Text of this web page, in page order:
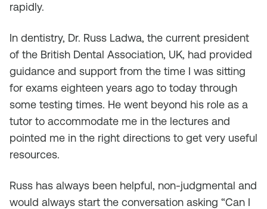
rapidly.
In dentistry, Dr. Russ Ladwa, the current president
of the British Dental Association, UK, had provided
guidance and support from the time I was sitting
for exams eighteen years ago to today through
some testing times. He went beyond his role as a
tutor to accommodate me in the lectures and
pointed me in the right directions to get very useful
resources.
Russ has always been helpful, non-judgmental and
would always start the conversation asking “Can I